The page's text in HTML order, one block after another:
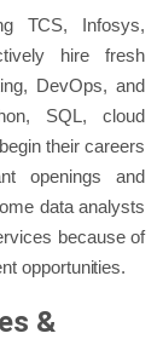
TCS, Infosys,
hire fresh
DevOps, and
SQL, cloud
their careers
openings and
data analysts
because of
opportunities.
&